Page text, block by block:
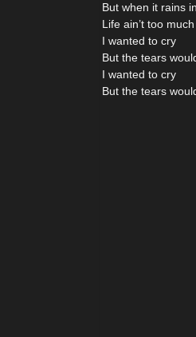
But when it rains
Life ain’t too
I wanted to cry
But the tears
I wanted to cry
But the tears